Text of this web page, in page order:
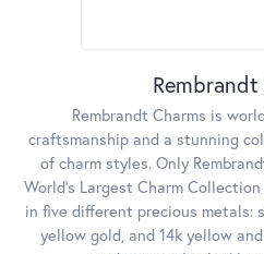
Rembrandt Charms is
craftsmanship and a stunning
of charm styles. Only
World's Largest Charm
in five different precious metals:
yellow gold, and 14k yellow